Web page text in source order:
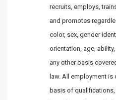
recruits, employs,
and promotes
color, sex, gender
orientation, age,
any other basis
law. All employment
basis of